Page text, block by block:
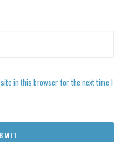
in this browser for the next time I